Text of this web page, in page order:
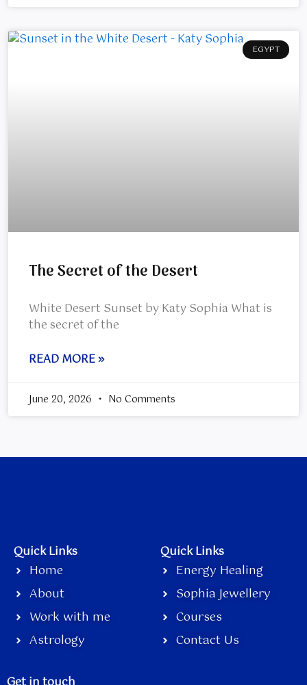
EGYPT
The Secret of the Desert
White Desert Sunset by Katy Sophia What is
the secret of the
READ MORE »
June 20, 2026 No Comments
Quick Links
Home
About
Work with me
Astrology
Quick Links
Energy Healing
Sophia Jewellery
Courses
Contact Us